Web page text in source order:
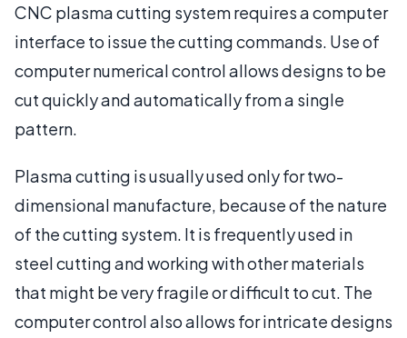
CNC plasma cutting system requires a computer
interface to issue the cutting commands. Use of
computer numerical control allows designs to be
cut quickly and automatically from a single
pattern.
Plasma cutting is usually used only for two-
dimensional manufacture, because of the nature
of the cutting system. It is frequently used in
steel cutting and working with other materials
that might be very fragile or difficult to cut. The
computer control also allows for intricate designs